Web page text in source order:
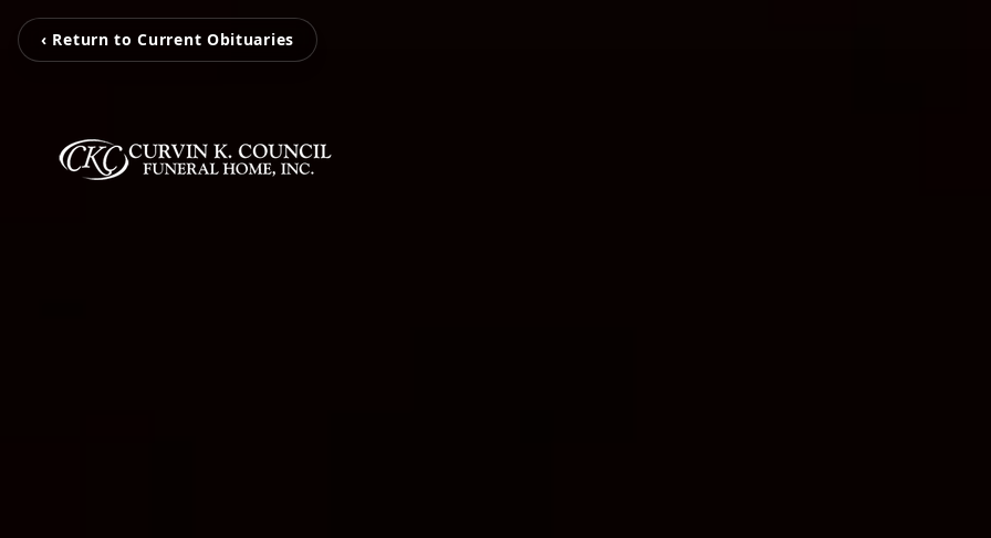
‹ Return to Current Obituaries